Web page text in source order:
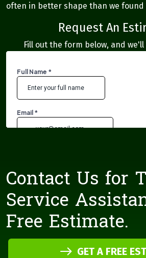
often in better shape than we found
Request An
Fill out the form below, and
Contact Us for
Service
Free Estimate.
GET A FREE